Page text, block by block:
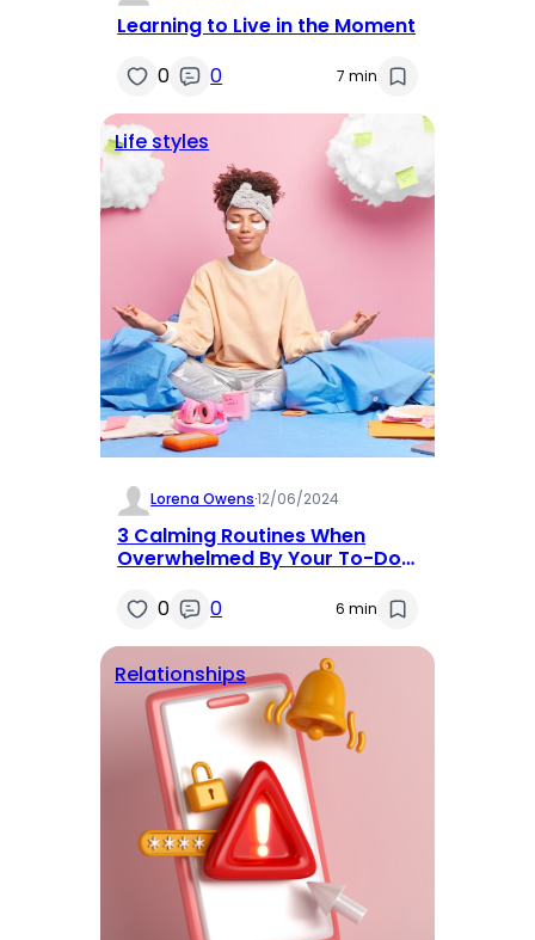
Learning to Live in the Moment
0
0 7 min
Life styles
Lorena Owens·12/06/2024
3 Calming Routines When
Overwhelmed By Your To-Do
0
0 6 min
Relationships